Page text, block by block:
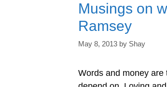
Musings on
Ramsey
May 8, 2013 by Shay
Words and money